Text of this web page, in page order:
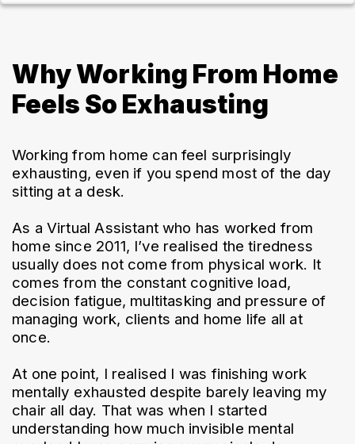
Why Working From Home
Feels So Exhausting
Working from home can feel surprisingly
exhausting, even if you spend most of the day
sitting at a desk.
As a Virtual Assistant who has worked from
home since 2011, I’ve realised the tiredness
usually does not come from physical work. It
comes from the constant cognitive load,
decision fatigue, multitasking and pressure of
managing work, clients and home life all at
once.
At one point, I realised I was finishing work
mentally exhausted despite barely leaving my
chair all day. That was when I started
understanding how much invisible mental